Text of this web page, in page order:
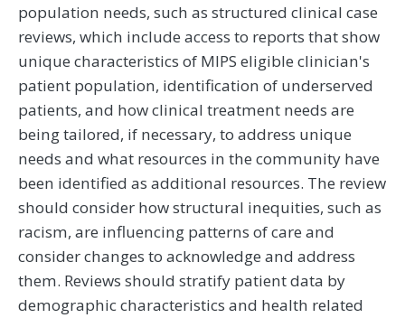
population needs, such as structured clinical case
reviews, which include access to reports that show
unique characteristics of MIPS eligible clinician's
patient population, identification of underserved
patients, and how clinical treatment needs are
being tailored, if necessary, to address unique
needs and what resources in the community have
been identified as additional resources. The review
should consider how structural inequities, such as
racism, are influencing patterns of care and
consider changes to acknowledge and address
them. Reviews should stratify patient data by
demographic characteristics and health related